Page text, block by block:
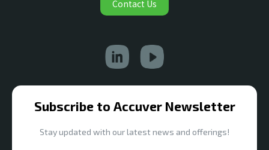
Contact Us
Subscribe to Accuver Newsletter
Stay updated with our latest news and offerings!